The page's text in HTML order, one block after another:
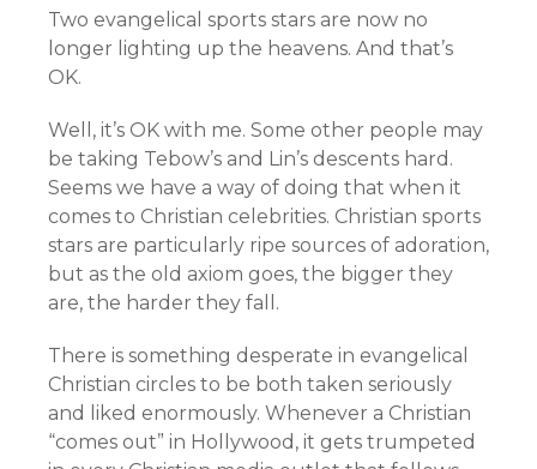
Two evangelical sports stars are now no
longer lighting up the heavens. And that’s
OK.
Well, it’s OK with me. Some other people may
be taking Tebow’s and Lin’s descents hard.
Seems we have a way of doing that when it
comes to Christian celebrities. Christian sports
stars are particularly ripe sources of adoration,
but as the old axiom goes, the bigger they
are, the harder they fall.
There is something desperate in evangelical
Christian circles to be both taken seriously
and liked enormously. Whenever a Christian
“comes out” in Hollywood, it gets trumpeted